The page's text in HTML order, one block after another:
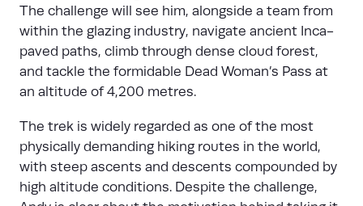
The challenge will see him, alongside a team from
within the glazing industry, navigate ancient Inca-
paved paths, climb through dense cloud forest,
and tackle the formidable Dead Woman’s Pass at
an altitude of 4,200 metres.
The trek is widely regarded as one of the most
physically demanding hiking routes in the world,
with steep ascents and descents compounded by
high altitude conditions. Despite the challenge,